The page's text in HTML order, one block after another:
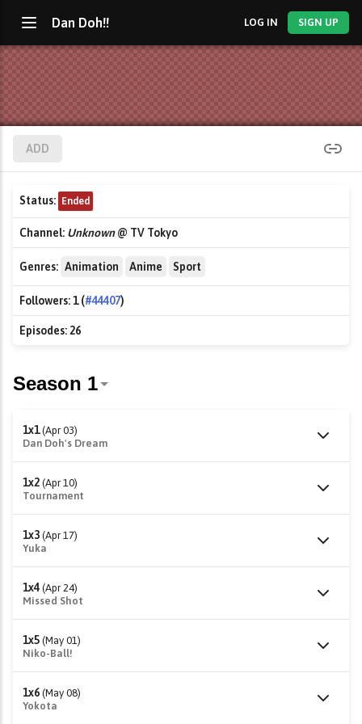
Dan Doh!! LOG IN SIGN UP
ADD
Status: Ended
Channel: Unknown@ TV Tokyo
Genres: Animation Anime Sport
Followers:1 (#44407)
Episodes:26
1x1 (Apr 03)
Dan Doh's Dream
1x2 (Apr 10)
Tournament
1x3 (Apr 17)
Yuka
1x4 (Apr 24)
Missed Shot
1x5 (May 01)
Niko-Ball!
1x6 (May 08)
Yokota